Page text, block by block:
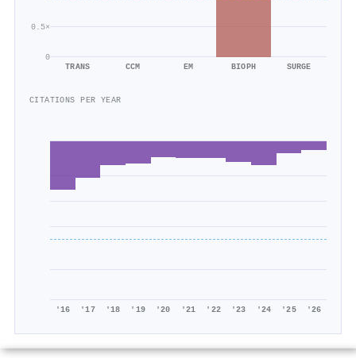
0
0.5×
TRANS CCM EM BIOPH SURGE
CITATIONS PER YEAR
'16 '17 '18 '19 '20 '21 '22 '23 '24 '25 '26